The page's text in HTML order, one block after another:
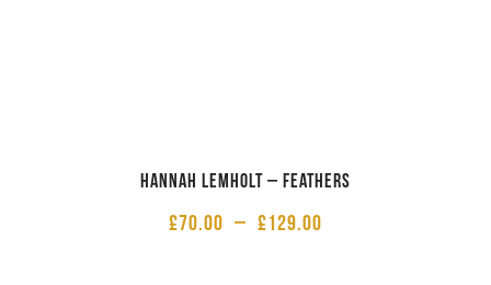
Hannah Lemholt – Feathers
£70.00 – £129.00